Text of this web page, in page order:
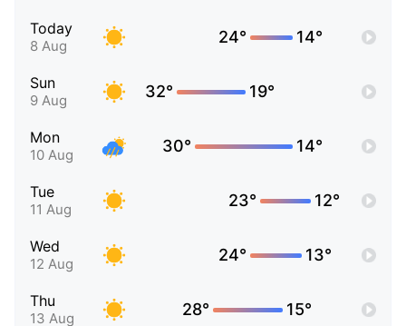
Today
8 Aug 24° 14°
Sun
9 Aug 32° 19°
Mon
10 Aug 30° 14°
Tue
11 Aug 23° 12°
Wed
12 Aug 24° 13°
Thu
13 Aug 28° 15°